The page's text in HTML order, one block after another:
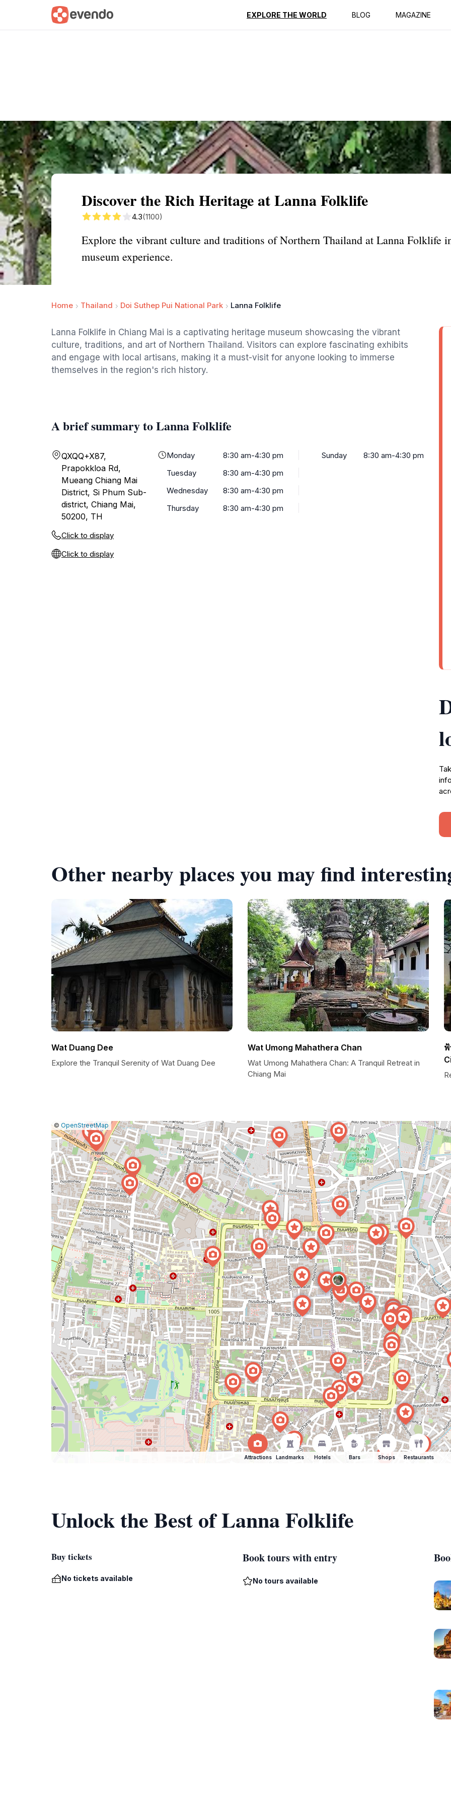
EXPLORE THE WORLD BLOG MAGAZINE
Summary Map Reviews
Discover the Rich Heritage at Lanna Folklife
4.3(1100)
Explore the vibrant culture and traditions of Northern Thailand at Lanna Folklife
museum experience.
Home Thailand Doi Suthep Pui National Park Lanna Folklife
Lanna Folklife in Chiang Mai is a captivating heritage museum showcasing the vibrant
culture, traditions, and art of Northern Thailand. Visitors can explore fascinating exhibits
and engage with local artisans, making it a must-visit for anyone looking to immerse
themselves in the region's rich history.
A brief summary to Lanna Folklife
QXQQ+X87,
Prapokkloa Rd,
Mueang Chiang Mai
District, Si Phum Sub-
district, Chiang Mai,
50200, TH
Click to display
Click to display
Monday
8:30 am-4:30 pm
Tuesday
8:30 am-4:30 pm
Wednesday
8:30 am-4:30 pm
Thursday
8:30 am-4:30 pm
Sunday 8:30 am-4:30 pm
Other nearby places you may find
Wat Duang Dee
Explore the Tranquil Serenity of Wat Duang Dee
Wat Umong Mahathera Chan
Wat Umong Mahathera Chan: A Tranquil Retreat in
Chiang Mai
ฟ้
Leaflet
|© OpenStreetMap |Report
a
map
issue
Attractions Landmarks Hotels Bars Shops Restaurants
Unlock the Best of Lanna Folklife
Buy tickets
No tickets available
Book tours with entry
No tours available